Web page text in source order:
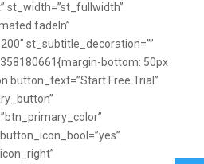
st_width=”st_fullwidth”
fadeIn”
st_subtitle_decoration=””
bottom: 50px
button_text=”Start Free Trial”